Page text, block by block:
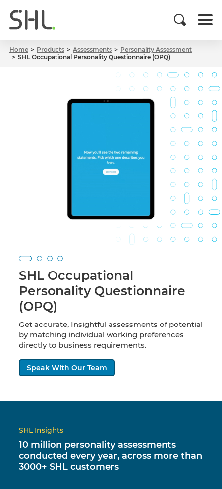
Home Products Assessments
Personality Assessment
SHL Occupational Personality Questionnaire (OPQ)
SHL Occupational
Personality Questionnaire
(OPQ)
Get accurate, Insightful assessments of potential
by matching individual working preferences
directly to business requirements.
Speak With Our Team
SHL Insights
10 million personality assessments
conducted every year, across more than
3000+ SHL customers